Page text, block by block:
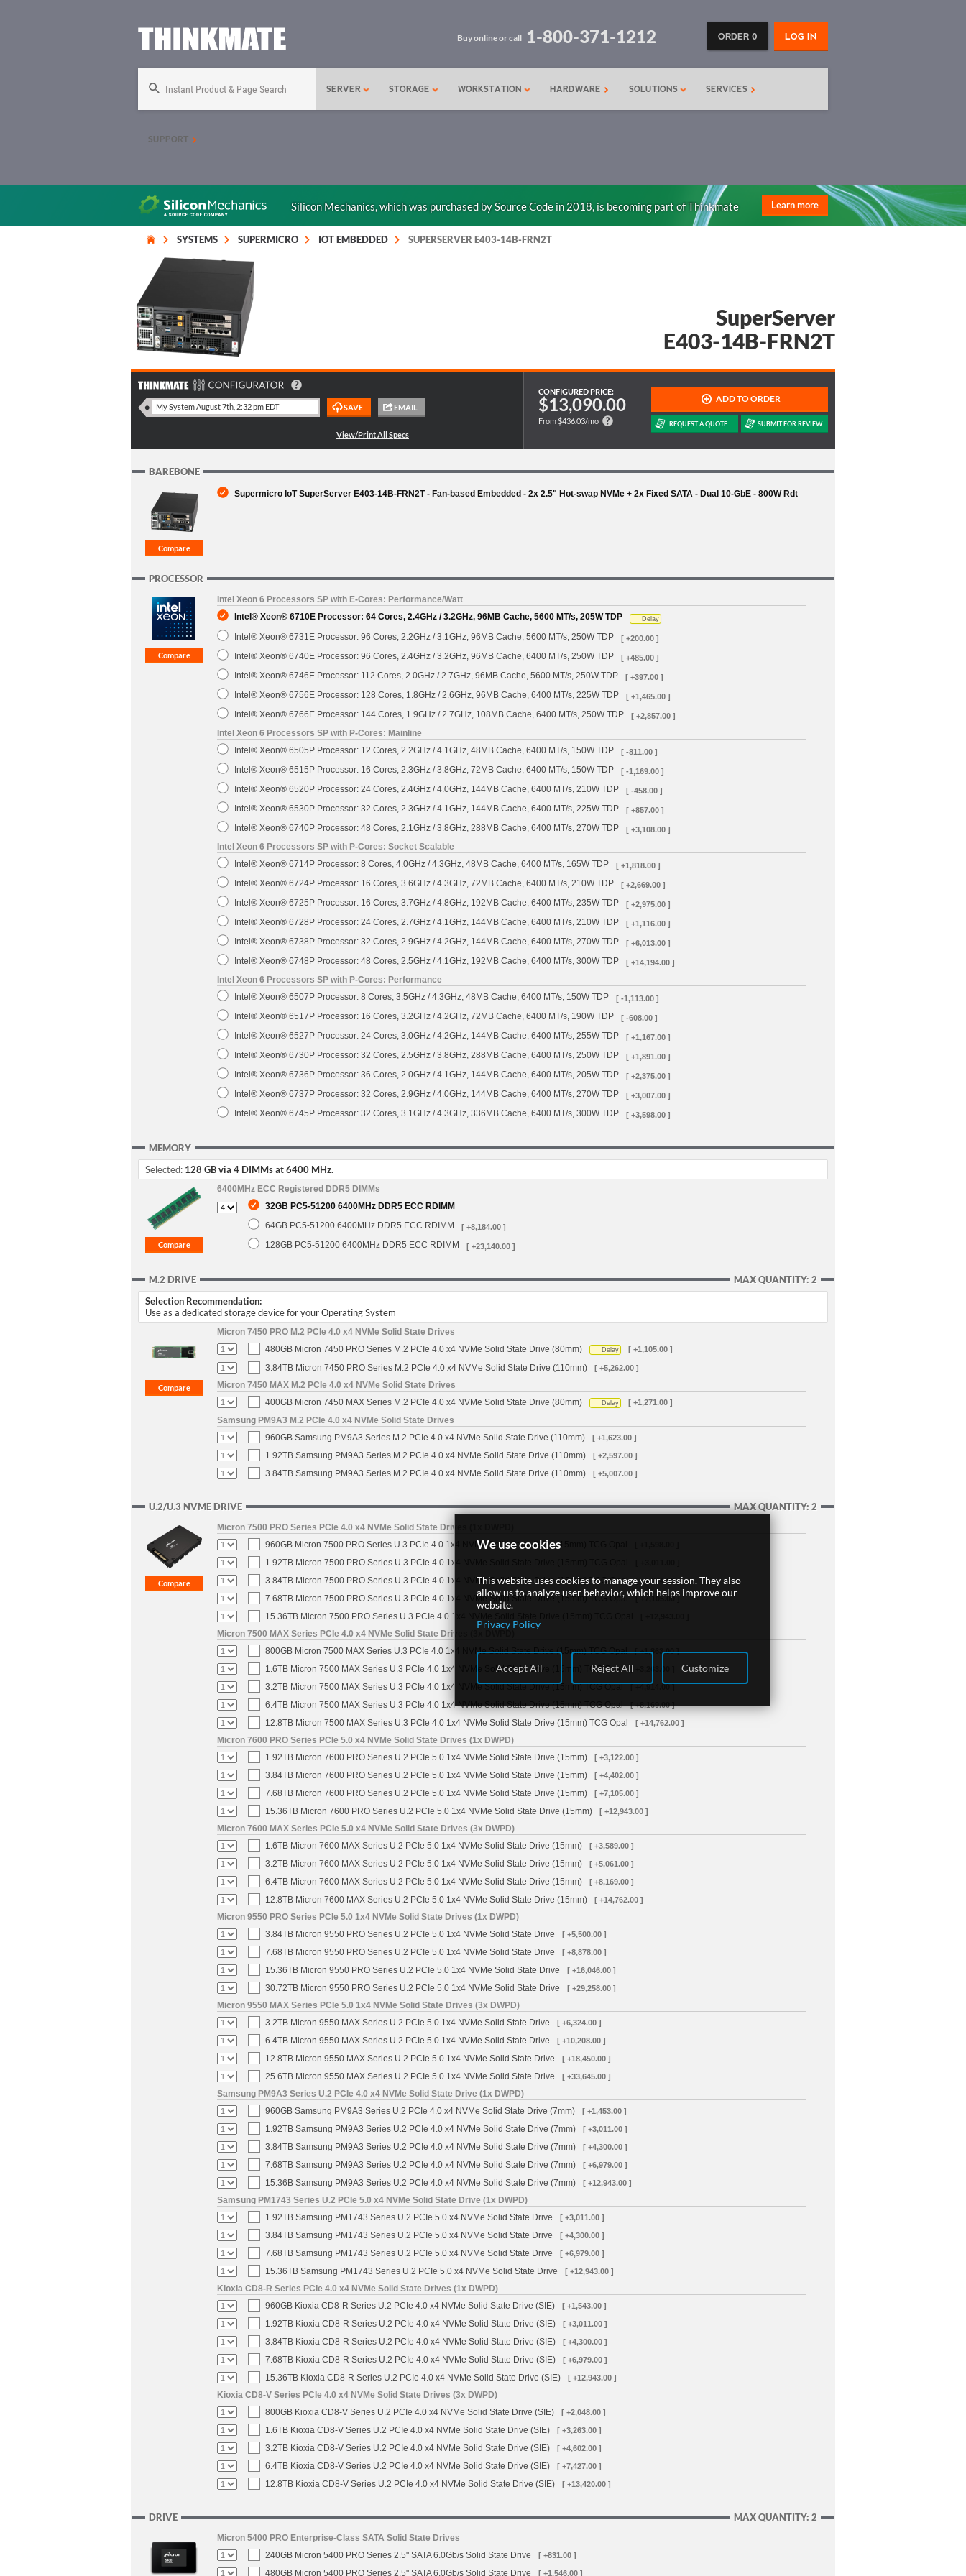
LOG IN
ORDER 0
Buy online or call 1-800-371-1212
Instant Product & Page Search SERVER STORAGE WORKSTATION HARDWARE SOLUTIONS SERVICES
SUPPORT
Silicon Mechanics, which was purchased by Source Code in 2018, is becoming part of Thinkmate Learn more
SYSTEMS SUPERMICRO IOT EMBEDDED SUPERSERVER E403-14B-FRN2T
SuperServer
E403-14B-FRN2T
CONFIGURED PRICE:
$13,090.00
From $436.03/mo
BAREBONE
Supermicro IoT SuperServer E403-14B-FRN2T - Fan-based Embedded - 2x 2.5" Hot-swap NVMe + 2x Fixed SATA - Dual 10-GbE - 800W Rdt
PROCESSOR
Intel Xeon 6 Processors SP with E-Cores: Performance/Watt
Intel® Xeon® 6710E Processor: 64 Cores, 2.4GHz / 3.2GHz, 96MB Cache, 5600 MT/s, 205W TDP
Delay
Intel® Xeon® 6731E Processor: 96 Cores, 2.2GHz / 3.1GHz, 96MB Cache, 5600 MT/s, 250W TDP [ +200.00 ]
Intel® Xeon® 6740E Processor: 96 Cores, 2.4GHz / 3.2GHz, 96MB Cache, 6400 MT/s, 250W TDP [ +485.00 ]
Intel® Xeon® 6746E Processor: 112 Cores, 2.0GHz / 2.7GHz, 96MB Cache, 5600 MT/s, 250W TDP [ +397.00 ]
Intel® Xeon® 6756E Processor: 128 Cores, 1.8GHz / 2.6GHz, 96MB Cache, 6400 MT/s, 225W TDP [ +1,465.00 ]
Intel® Xeon® 6766E Processor: 144 Cores, 1.9GHz / 2.7GHz, 108MB Cache, 6400 MT/s, 250W TDP [ +2,857.00 ]
Intel Xeon 6 Processors SP with P-Cores: Mainline
Intel® Xeon® 6505P Processor: 12 Cores, 2.2GHz / 4.1GHz, 48MB Cache, 6400 MT/s, 150W TDP
[ -811.00 ]
Intel® Xeon® 6515P Processor: 16 Cores, 2.3GHz / 3.8GHz, 72MB Cache, 6400 MT/s, 150W TDP [ -1,169.00 ]
Intel® Xeon® 6520P Processor: 24 Cores, 2.4GHz / 4.0GHz, 144MB Cache, 6400 MT/s, 210W TDP [ -458.00 ]
Intel® Xeon® 6530P Processor: 32 Cores, 2.3GHz / 4.1GHz, 144MB Cache, 6400 MT/s, 225W TDP [ +857.00 ]
Intel® Xeon® 6740P Processor: 48 Cores, 2.1GHz / 3.8GHz, 288MB Cache, 6400 MT/s, 270W TDP [ +3,108.00 ]
Intel Xeon 6 Processors SP with P-Cores: Socket Scalable
Intel® Xeon® 6714P Processor: 8 Cores, 4.0GHz / 4.3GHz, 48MB Cache, 6400 MT/s, 165W TDP
[ +1,818.00 ]
Intel® Xeon® 6724P Processor: 16 Cores, 3.6GHz / 4.3GHz, 72MB Cache, 6400 MT/s, 210W TDP [ +2,669.00 ]
Intel® Xeon® 6725P Processor: 16 Cores, 3.7GHz / 4.8GHz, 192MB Cache, 6400 MT/s, 235W TDP [ +2,975.00 ]
Intel® Xeon® 6728P Processor: 24 Cores, 2.7GHz / 4.1GHz, 144MB Cache, 6400 MT/s, 210W TDP [ +1,116.00 ]
Intel® Xeon® 6738P Processor: 32 Cores, 2.9GHz / 4.2GHz, 144MB Cache, 6400 MT/s, 270W TDP [ +6,013.00 ]
Intel® Xeon® 6748P Processor: 48 Cores, 2.5GHz / 4.1GHz, 192MB Cache, 6400 MT/s, 300W TDP [ +14,194.00 ]
Intel Xeon 6 Processors SP with P-Cores: Performance
Intel® Xeon® 6507P Processor: 8 Cores, 3.5GHz / 4.3GHz, 48MB Cache, 6400 MT/s, 150W TDP
[ -1,113.00 ]
Intel® Xeon® 6517P Processor: 16 Cores, 3.2GHz / 4.2GHz, 72MB Cache, 6400 MT/s, 190W TDP [ -608.00 ]
Intel® Xeon® 6527P Processor: 24 Cores, 3.0GHz / 4.2GHz, 144MB Cache, 6400 MT/s, 255W TDP [ +1,167.00 ]
Intel® Xeon® 6730P Processor: 32 Cores, 2.5GHz / 3.8GHz, 288MB Cache, 6400 MT/s, 250W TDP [ +1,891.00 ]
Intel® Xeon® 6736P Processor: 36 Cores, 2.0GHz / 4.1GHz, 144MB Cache, 6400 MT/s, 205W TDP [ +2,375.00 ]
Intel® Xeon® 6737P Processor: 32 Cores, 2.9GHz / 4.0GHz, 144MB Cache, 6400 MT/s, 270W TDP [ +3,007.00 ]
Intel® Xeon® 6745P Processor: 32 Cores, 3.1GHz / 4.3GHz, 336MB Cache, 6400 MT/s, 300W TDP [ +3,598.00 ]
MEMORY
Selected: 128 GB via 4 DIMMs at 6400 MHz.
6400MHz ECC Registered DDR5 DIMMs
32GB PC5-51200 6400MHz DDR5 ECC RDIMM
64GB PC5-51200 6400MHz DDR5 ECC RDIMM
[ +8,184.00 ]
128GB PC5-51200 6400MHz DDR5 ECC RDIMM [ +23,140.00 ]
MAX QUANTITY: 2
M.2 DRIVE
Selection Recommendation:
Use as a dedicated storage device for your Operating System
Micron 7450 PRO M.2 PCIe 4.0 x4 NVMe Solid State Drives
480GB Micron 7450 PRO Series M.2 PCIe 4.0 x4 NVMe Solid State Drive (80mm)
Delay [ +1,105.00 ]
3.84TB Micron 7450 PRO Series M.2 PCIe 4.0 x4 NVMe Solid State Drive (110mm) [ +5,262.00 ]
Micron 7450 MAX M.2 PCIe 4.0 x4 NVMe Solid State Drives
400GB Micron 7450 MAX Series M.2 PCIe 4.0 x4 NVMe Solid State Drive (80mm)
Delay [ +1,271.00 ]
Samsung PM9A3 M.2 PCIe 4.0 x4 NVMe Solid State Drives
960GB Samsung PM9A3 Series M.2 PCIe 4.0 x4 NVMe Solid State Drive (110mm)
[ +1,623.00 ]
1.92TB Samsung PM9A3 Series M.2 PCIe 4.0 x4 NVMe Solid State Drive (110mm) [ +2,597.00 ]
3.84TB Samsung PM9A3 Series M.2 PCIe 4.0 x4 NVMe Solid State Drive (110mm) [ +5,007.00 ]
MAX QUANTITY: 2
U.2/U.3 NVME DRIVE
Micron 7500 PRO Series PCIe 4.0 x4 NVMe Solid State Drives (1x DWPD)
960GB Micron 7500 PRO Series U.3 PCIe 4.0 1x4 NVMe Solid State Drive (15mm) TCG Opal
1.92TB Micron 7500 PRO Series U.3 PCIe 4.0 1x4 NVMe Solid State Drive (15mm) TCG Opal
3.84TB Micron 7500 PRO Series U.3 PCIe 4.0 1x4 NVMe Solid State Drive (15mm) TCG Opal [ +4,274.00 ]
7.68TB Micron 7500 PRO Series U.3 PCIe 4.0 1x4 NVMe Solid State Drive (15mm) TCG Opal [ +7,105.00 ]
15.36TB Micron 7500 PRO Series U.3 PCIe 4.0 1x4 NVMe Solid State Drive (15mm) TCG Opal
Micron 7500 MAX Series PCIe 4.0 x4 NVMe Solid State Drives (3x DWPD)
800GB Micron 7500 MAX Series U.3 PCIe 4.0 1x4 NVMe Solid State Drive (15mm) TCG Opal
[ +1,863.00 ]
1.6TB Micron 7500 MAX Series U.3 PCIe 4.0 1x4 NVMe Solid State Drive (15mm) TCG Opal
3.2TB Micron 7500 MAX Series U.3 PCIe 4.0 1x4 NVMe Solid State Drive (15mm) TCG Opal
6.4TB Micron 7500 MAX Series U.3 PCIe 4.0 1x4 NVMe Solid State Drive (15mm) TCG Opal [ +8,169.00 ]
12.8TB Micron 7500 MAX Series U.3 PCIe 4.0 1x4 NVMe Solid State Drive (15mm) TCG Opal [ +14,762.00 ]
Micron 7600 PRO Series PCIe 5.0 x4 NVMe Solid State Drives (1x DWPD)
1.92TB Micron 7600 PRO Series U.2 PCIe 5.0 1x4 NVMe Solid State Drive (15mm)
[ +3,122.00 ]
3.84TB Micron 7600 PRO Series U.2 PCIe 5.0 1x4 NVMe Solid State Drive (15mm) [ +4,402.00 ]
7.68TB Micron 7600 PRO Series U.2 PCIe 5.0 1x4 NVMe Solid State Drive (15mm) [ +7,105.00 ]
15.36TB Micron 7600 PRO Series U.2 PCIe 5.0 1x4 NVMe Solid State Drive (15mm) [ +12,943.00 ]
Micron 7600 MAX Series PCIe 5.0 x4 NVMe Solid State Drives (3x DWPD)
1.6TB Micron 7600 MAX Series U.2 PCIe 5.0 1x4 NVMe Solid State Drive (15mm)
[ +3,589.00 ]
3.2TB Micron 7600 MAX Series U.2 PCIe 5.0 1x4 NVMe Solid State Drive (15mm) [ +5,061.00 ]
6.4TB Micron 7600 MAX Series U.2 PCIe 5.0 1x4 NVMe Solid State Drive (15mm) [ +8,169.00 ]
12.8TB Micron 7600 MAX Series U.2 PCIe 5.0 1x4 NVMe Solid State Drive (15mm) [ +14,762.00 ]
Micron 9550 PRO Series PCIe 5.0 1x4 NVMe Solid State Drives (1x DWPD)
3.84TB Micron 9550 PRO Series U.2 PCIe 5.0 1x4 NVMe Solid State Drive
[ +5,500.00 ]
7.68TB Micron 9550 PRO Series U.2 PCIe 5.0 1x4 NVMe Solid State Drive [ +8,878.00 ]
15.36TB Micron 9550 PRO Series U.2 PCIe 5.0 1x4 NVMe Solid State Drive [ +16,046.00 ]
30.72TB Micron 9550 PRO Series U.2 PCIe 5.0 1x4 NVMe Solid State Drive [ +29,258.00 ]
Micron 9550 MAX Series PCIe 5.0 1x4 NVMe Solid State Drives (3x DWPD)
3.2TB Micron 9550 MAX Series U.2 PCIe 5.0 1x4 NVMe Solid State Drive
[ +6,324.00 ]
6.4TB Micron 9550 MAX Series U.2 PCIe 5.0 1x4 NVMe Solid State Drive [ +10,208.00 ]
12.8TB Micron 9550 MAX Series U.2 PCIe 5.0 1x4 NVMe Solid State Drive [ +18,450.00 ]
25.6TB Micron 9550 MAX Series U.2 PCIe 5.0 1x4 NVMe Solid State Drive [ +33,645.00 ]
Samsung PM9A3 Series U.2 PCIe 4.0 x4 NVMe Solid State Drive (1x DWPD)
960GB Samsung PM9A3 Series U.2 PCIe 4.0 x4 NVMe Solid State Drive (7mm)
[ +1,453.00 ]
1.92TB Samsung PM9A3 Series U.2 PCIe 4.0 x4 NVMe Solid State Drive (7mm) [ +3,011.00 ]
3.84TB Samsung PM9A3 Series U.2 PCIe 4.0 x4 NVMe Solid State Drive (7mm) [ +4,300.00 ]
7.68TB Samsung PM9A3 Series U.2 PCIe 4.0 x4 NVMe Solid State Drive (7mm) [ +6,979.00 ]
15.36B Samsung PM9A3 Series U.2 PCIe 4.0 x4 NVMe Solid State Drive (7mm) [ +12,943.00 ]
Samsung PM1743 Series U.2 PCIe 5.0 x4 NVMe Solid State Drive (1x DWPD)
1.92TB Samsung PM1743 Series U.2 PCIe 5.0 x4 NVMe Solid State Drive
[ +3,011.00 ]
3.84TB Samsung PM1743 Series U.2 PCIe 5.0 x4 NVMe Solid State Drive [ +4,300.00 ]
7.68TB Samsung PM1743 Series U.2 PCIe 5.0 x4 NVMe Solid State Drive [ +6,979.00 ]
15.36TB Samsung PM1743 Series U.2 PCIe 5.0 x4 NVMe Solid State Drive [ +12,943.00 ]
Kioxia CD8-R Series PCIe 4.0 x4 NVMe Solid State Drives (1x DWPD)
960GB Kioxia CD8-R Series U.2 PCIe 4.0 x4 NVMe Solid State Drive (SIE)
[ +1,543.00 ]
1.92TB Kioxia CD8-R Series U.2 PCIe 4.0 x4 NVMe Solid State Drive (SIE) [ +3,011.00 ]
3.84TB Kioxia CD8-R Series U.2 PCIe 4.0 x4 NVMe Solid State Drive (SIE) [ +4,300.00 ]
7.68TB Kioxia CD8-R Series U.2 PCIe 4.0 x4 NVMe Solid State Drive (SIE) [ +6,979.00 ]
15.36TB Kioxia CD8-R Series U.2 PCIe 4.0 x4 NVMe Solid State Drive (SIE) [ +12,943.00 ]
Kioxia CD8-V Series PCIe 4.0 x4 NVMe Solid State Drives (3x DWPD)
800GB Kioxia CD8-V Series U.2 PCIe 4.0 x4 NVMe Solid State Drive (SIE)
[ +2,048.00 ]
1.6TB Kioxia CD8-V Series U.2 PCIe 4.0 x4 NVMe Solid State Drive (SIE) [ +3,263.00 ]
3.2TB Kioxia CD8-V Series U.2 PCIe 4.0 x4 NVMe Solid State Drive (SIE) [ +4,602.00 ]
6.4TB Kioxia CD8-V Series U.2 PCIe 4.0 x4 NVMe Solid State Drive (SIE) [ +7,427.00 ]
12.8TB Kioxia CD8-V Series U.2 PCIe 4.0 x4 NVMe Solid State Drive (SIE) [ +13,420.00 ]
MAX QUANTITY: 2
DRIVE
Micron 5400 PRO Enterprise-Class SATA Solid State Drives
240GB Micron 5400 PRO Series 2.5" SATA 6.0Gb/s Solid State Drive
[ +831.00 ]
480GB Micron 5400 PRO Series 2.5" SATA 6.0Gb/s Solid State Drive [ +1,546.00 ]
We use cookies
This website uses cookies to manage your session. They also
allow us to analyze user behavior, which helps improve our
website.
Privacy Policy
Accept All Reject All Customize